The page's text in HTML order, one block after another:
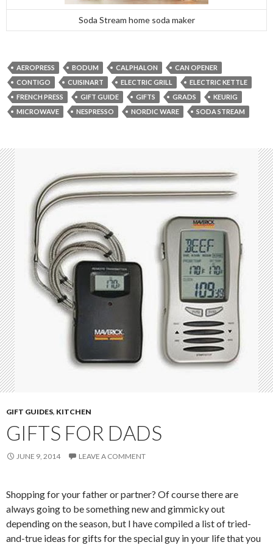
Soda Stream home soda maker
AEROPRESS BODUM CALPHALON
CAN OPENER
CONTIGO
CUISINART ELECTRIC GRILL
ELECTRIC KETTLE
FRENCH PRESS
GIFT GUIDE GIFTS GRADS
KEURIG
MICROWAVE
NESPRESSO NORDIC WARE SODA STREAM
GIFT GUIDES, KITCHEN
GIFTS FOR DADS
JUNE 9, 2014 LEAVE A COMMENT
Shopping for your father or partner? Of course there are
always going to be something new and gimmicky out
depending on the season, but I have compiled a list of tried-
and-true ideas for gifts for the special guy in your life that you